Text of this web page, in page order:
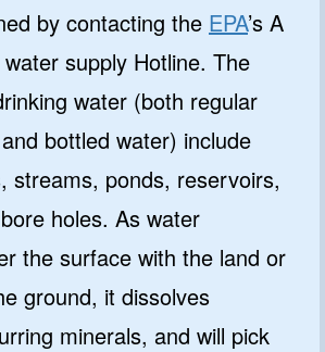
by contacting the EPA’s A
supply Hotline. The
water (both regular
bottled water) include
streams, ponds, reservoirs,
holes. As water
the surface with the land or
ground, it dissolves
minerals, and will pick